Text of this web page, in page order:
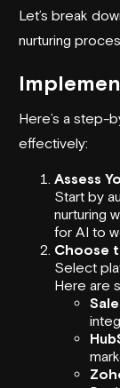
Let’s break
nurturing
Here’s a step-
effectively:
Assess
Start by
nurturing
for AI to
Choose
Select
Here are